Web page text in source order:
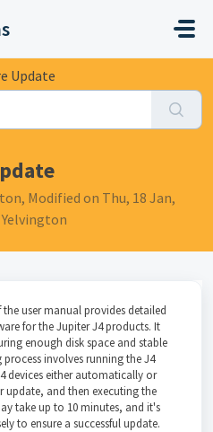
Update
Modified on Thu, 18 Jan,
Yelvington
user manual provides detailed
for the Jupiter J4 products. It
enough disk space and stable
involves running the J4
devices either automatically or
update, and then executing the
take up to 10 minutes, and it's
to ensure a successful update.